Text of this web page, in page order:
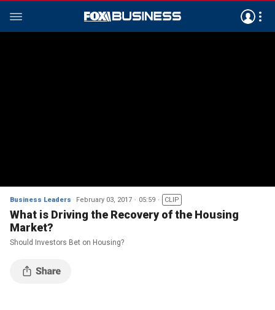
Business Leaders February 03, 2017 05:59 CLIP
What is Driving the Recovery of the Housing
Market?
Should Investors Bet on Housing?